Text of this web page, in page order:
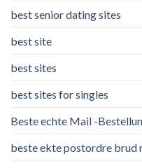
best senior dating sites
best site
best sites
best sites for singles
Beste echte Mail -
beste ekte postordre brud